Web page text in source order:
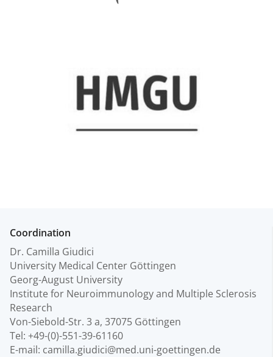
Coordination
Dr. Camilla Giudici
University Medical Center Göttingen
Georg-August University
Institute for Neuroimmunology and Multiple Sclerosis
Research
Von-Siebold-Str. 3 a, 37075 Göttingen
Tel: +49-(0)-551-39-61160
E-mail: camilla.giudici@med.uni-goettingen.de